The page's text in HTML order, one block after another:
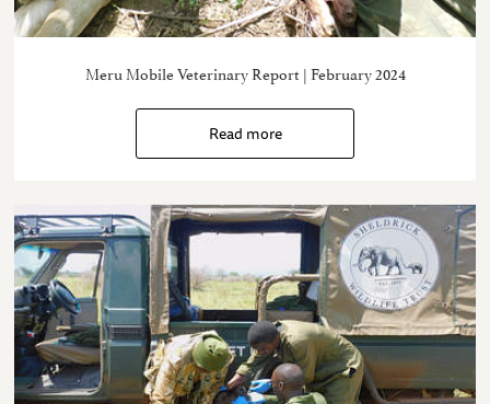
Meru Mobile Veterinary Report | February 2024
Read more